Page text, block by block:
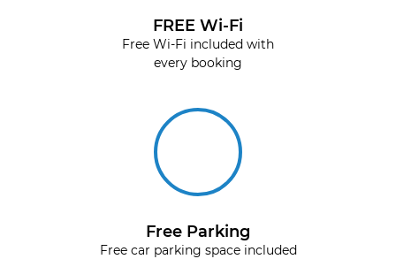
FREE Wi-Fi
Free Wi-Fi included with
every booking
Free Parking
Free car parking space included